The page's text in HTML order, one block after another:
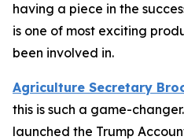
having a piece in the
is one of most exciting
been involved in.
Agriculture Secretary
this is such a game-
launched the Trump